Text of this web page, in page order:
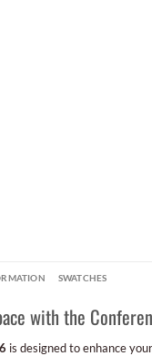
SWATCHES
with the
is designed to enhance